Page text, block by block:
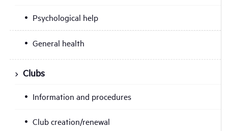
Psychological help
General health
Clubs
Information and procedures
Club creation/renewal